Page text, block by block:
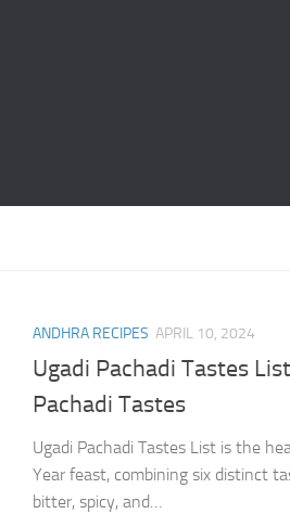
ANDHRA RECIPES APRIL 10, 2024
Ugadi Pachadi Tastes
Pachadi Tastes
Ugadi Pachadi Tastes List is the
Year feast, combining six distinct
bitter, spicy, and…